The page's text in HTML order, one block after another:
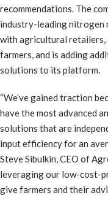
recommendations. The
industry-leading nitrogen
with agricultural retailers,
farmers, and is adding
solutions to its platform.
“We’ve gained traction
have the most advanced
solutions that are
input efficiency for an
Steve Sibulkin, CEO of
leveraging our low-cost-
give farmers and their